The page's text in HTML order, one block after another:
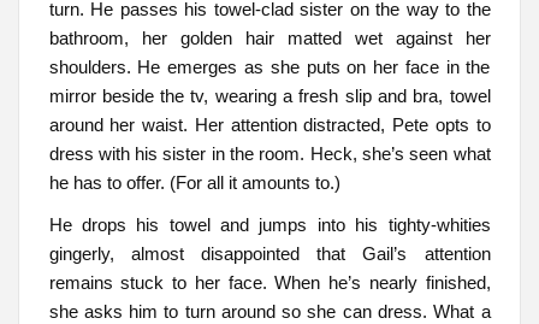
turn. He passes his towel-clad sister on the way to the
bathroom, her golden hair matted wet against her
shoulders. He emerges as she puts on her face in the
mirror beside the tv, wearing a fresh slip and bra, towel
around her waist. Her attention distracted, Pete opts to
dress with his sister in the room. Heck, she’s seen what
he has to offer. (For all it amounts to.)
He drops his towel and jumps into his tighty-whities
gingerly, almost disappointed that Gail’s attention
remains stuck to her face. When he’s nearly finished,
she asks him to turn around so she can dress. What a